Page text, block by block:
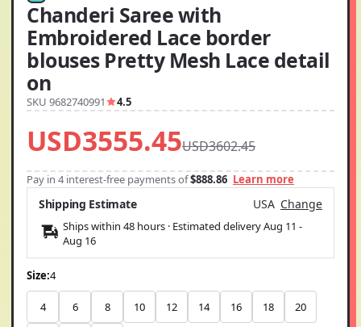
Chanderi Saree with
Embroidered Lace border
blouses Pretty Mesh Lace detail
on
SKU 9682740991 4.5
USD3555.45USD3602.45
Pay in 4 interest-free payments of$888.86 Learn more
Shipping Estimate USA Change
Ships within 48 hours · Estimated deliveryAug 11 -
Aug 16
Size:4
4 6 8 10 12 14 16 18 20